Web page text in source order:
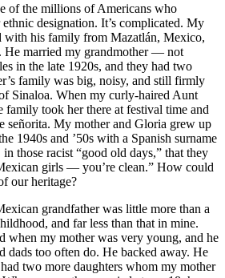
of the millions of Americans who
designation. It’s complicated. My
with his family from Mazatlán, Mexico,
He married my grandmother — not
in the late 1920s, and they had two
family was big, noisy, and still firmly
Sinaloa. When my curly-haired Aunt
took her there at festival time and
señorita. My mother and Gloria grew up
1940s and ’50s with a Spanish surname
those racist “good old days,” that they
girls — you’re clean.” How could
our heritage?
grandfather was little more than a
and far less than that in mine.
when my mother was very young, and he
dads too often do. He backed away. He
two more daughters whom my mother